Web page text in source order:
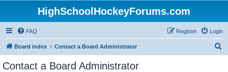
HighSchoolHockeyForums.com
FAQ Login
Register
Board index Contact a Board Administrator
Contact a Board Administrator